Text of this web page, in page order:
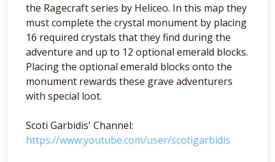
the Ragecraft series by Heliceo. In this map they
must complete the crystal monument by placing
16 required crystals that they find during the
adventure and up to 12 optional emerald blocks.
Placing the optional emerald blocks onto the
monument rewards these grave adventurers
with special loot.
Scoti Garbidis' Channel:
https://www.youtube.com/user/scotigarbidis